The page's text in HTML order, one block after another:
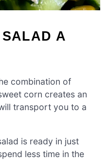
A
combination of
corn creates an
transport you to a
is ready in just
less time in the